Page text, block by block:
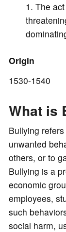
The
Origin
1530-1540
What is
Bullying
unwanted
others, or to
Bullying is a
economic
employees,
such
social harm,